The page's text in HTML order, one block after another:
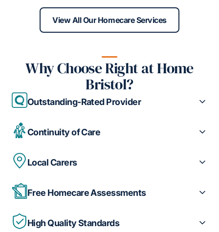
View All Our Homecare Services
Why Choose Right at Home
Bristol?
Outstanding-Rated Provider
Continuity of Care
Local Carers
Free Homecare Assessments
High Quality Standards